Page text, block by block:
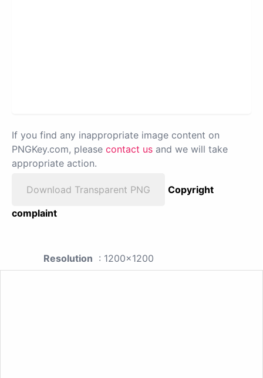
If you find any inappropriate image content on
PNGKey.com, please contact us and we will take
appropriate action.
Download Transparent PNG
Copyright
complaint
Resolution : 1200x1200